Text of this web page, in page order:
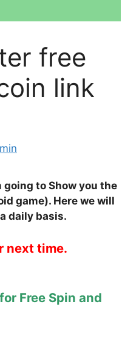
free
link
going to Show you the
game). Here we will
daily basis.
next time.
Free Spin and